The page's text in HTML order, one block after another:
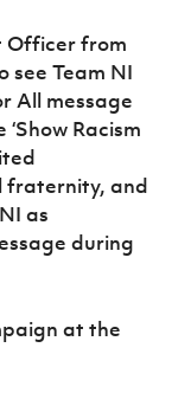
Officer from
see Team NI
All message
Racism
fraternity, and
as
during
at the